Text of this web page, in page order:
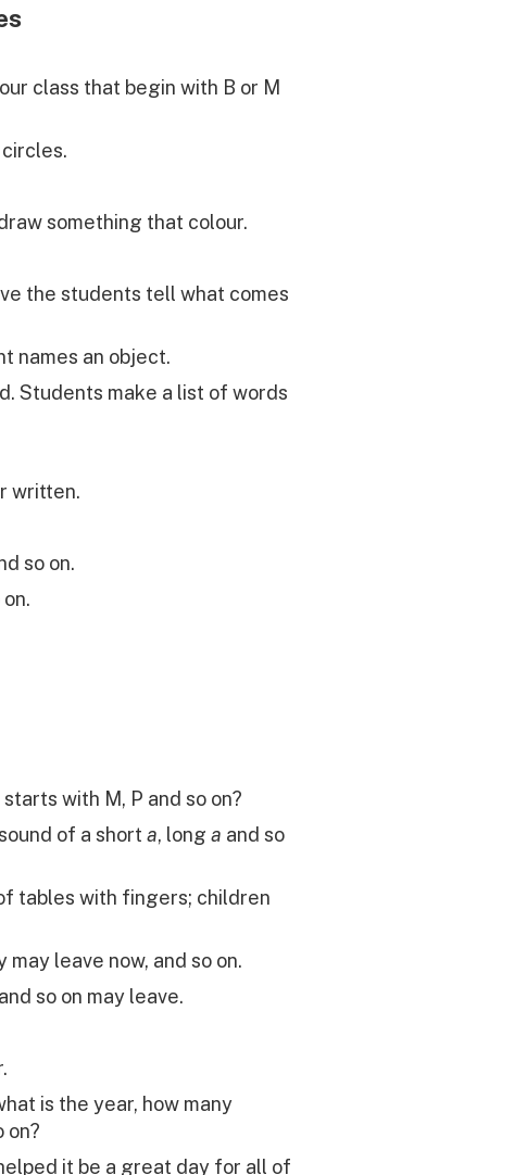
class that begin with B or M
something that colour.
the students tell what comes
names an object.
Students make a list of words
written.
so on.
with M, P and so on?
of a short a, long a and so
tables with fingers; children
leave now, and so on.
so on may leave.
is the year, how many
on?
it be a great day for all of